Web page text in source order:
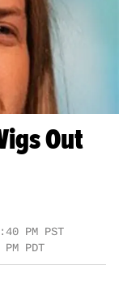
Out
PM PST
PDT